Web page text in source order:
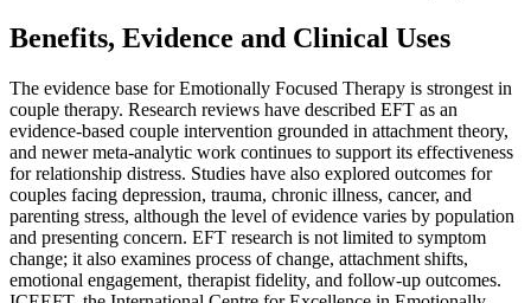
Benefits, Evidence and Clinical Uses
The evidence base for Emotionally Focused Therapy is strongest in
couple therapy. Research reviews have described EFT as an
evidence-based couple intervention grounded in attachment theory,
and newer meta-analytic work continues to support its effectiveness
for relationship distress. Studies have also explored outcomes for
couples facing depression, trauma, chronic illness, cancer, and
parenting stress, although the level of evidence varies by population
and presenting concern. EFT research is not limited to symptom
change; it also examines process of change, attachment shifts,
emotional engagement, therapist fidelity, and follow-up outcomes.